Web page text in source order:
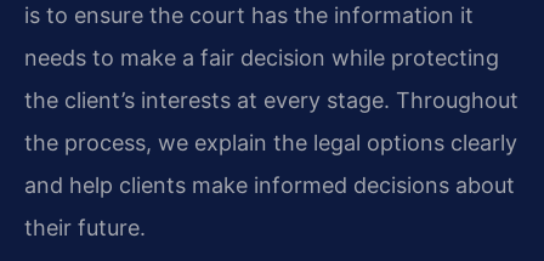
is to ensure the court has the information it
needs to make a fair decision while protecting
the client’s interests at every stage. Throughout
the process, we explain the legal options clearly
and help clients make informed decisions about
their future.